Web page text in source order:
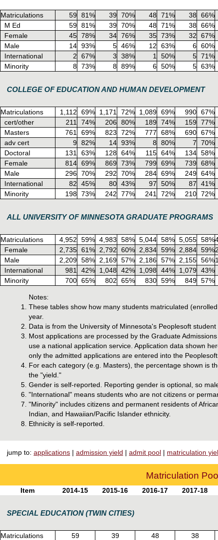
Matriculations 59 81% 39 70% 48 71% 38
66%
M Ed
59 81% 39 70% 48 71% 38 66%
Female
45 78% 34 76% 35 73% 32
67%
Male
14 93% 5 46% 12 63% 6 60%
International
2 67% 3 38% 1 50% 5 71%
Minority
8 73% 8 89% 6 50% 5 63%
COLLEGE OF EDUCATION AND HUMAN DEVELOPMENT
Matriculations 1,112 69% 1,171 72% 1,089 69% 990 67%
cert/other
211 74% 206 80% 189 74% 159 77%
Masters
761 69% 823 72% 777 68% 690 67%
adv cert
9 82% 14 93% 8 80% 7
70%
Doctoral
131 63% 128 64% 115 64% 134 58%
Female
814 69% 869 73% 799 69% 739 68%
Male
296 70% 292 70% 284 69% 249 64%
International
82 45% 80 43% 97 50% 87
41%
Minority
198 73% 242 77% 241 72% 210 72%
ALL UNIVERSITY OF MINNESOTA GRADUATE PROGRAMS
Matriculations 4,952 59% 4,983 58% 5,044 58% 5,055 58%
Female
2,735 61% 2,792 60% 2,834 59% 2,884 59%
Male
2,209 58% 2,169 57% 2,186 57% 2,155 56%
International
981 42% 1,048 42% 1,098 44% 1,079 43%
Minority
700 65% 802 65% 830 59% 849 57%
Notes:
These tables show how many students matriculated
year.
Data is from the University of Minnesota's Peoplesoft
Most applications are processed by the Graduate
use a national application service. Application data shown
only the admitted applications are entered into the
For each category (e.g. Masters), the percentage shown is
the "yield."
Gender is self-reported. Reporting gender is optional, so
"International" means students who are not citizens or
"Minority" includes citizens and permanent residents of
Indian, and Hawaiian/Pacific Islander ethnicity.
Ethnicity is self-reported.
jump to: applications | admission yield | admit pool | matriculation
Matriculation
Item 2014-15 2015-16 2016-17 2017-18
SPECIAL EDUCATION (TWIN CITIES)
Matriculations 59 39 48
38